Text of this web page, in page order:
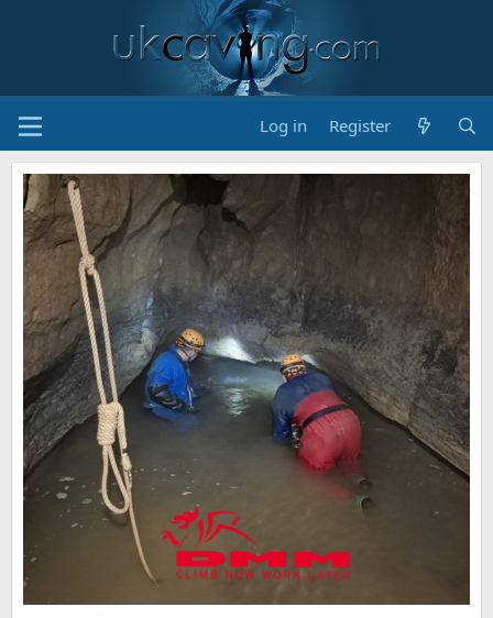
Log in Register